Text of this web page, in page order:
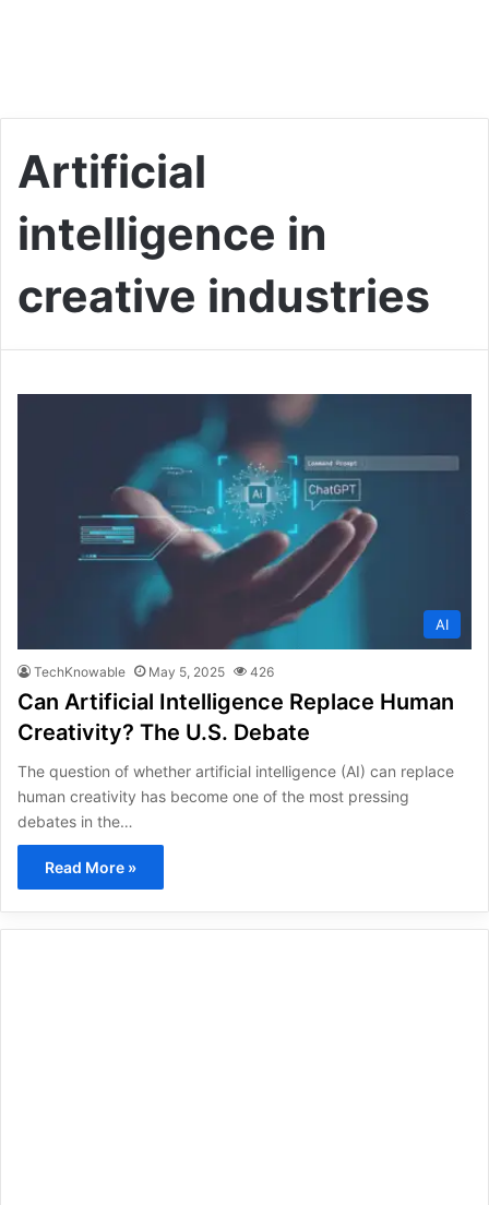
Artificial
intelligence in
creative industries
AI
TechKnowable May 5, 2025 426
Can Artificial Intelligence Replace Human
Creativity? The U.S. Debate
The question of whether artificial intelligence (AI) can replace
human creativity has become one of the most pressing
debates in the…
Read More »